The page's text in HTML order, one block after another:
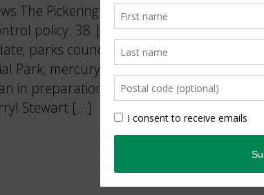
The Pickering Airport. 35 | From Ottawa
policy. 38 | Around the Province Non-
parks council begins hearings,
Park; mercury pollution; Fisher Harbour
in preparation. FEATURES 4 | Ontario’s
Stewart […]